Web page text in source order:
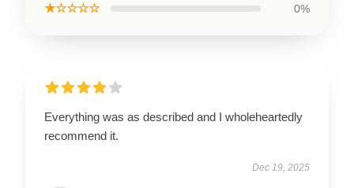
★☆☆☆☆ 0%
Everything was as described and I wholeheartedly
recommend it.
Dec 19, 2025